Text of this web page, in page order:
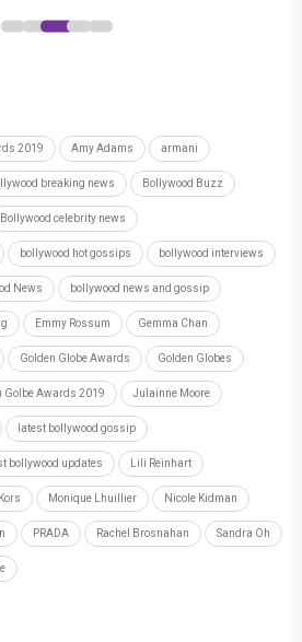
2019 Amy Adams armani
breaking news Bollywood Buzz
Bollywood celebrity news
bollywood hot gossips bollywood interviews
News bollywood news and gossip
Emmy Rossum Gemma Chan
Golden Globe Awards Golden Globes
Golbe Awards 2019 Julainne Moore
latest bollywood gossip
bollywood updates Lili Reinhart
Monique Lhuillier Nicole Kidman
PRADA Rachel Brosnahan Sandra Oh